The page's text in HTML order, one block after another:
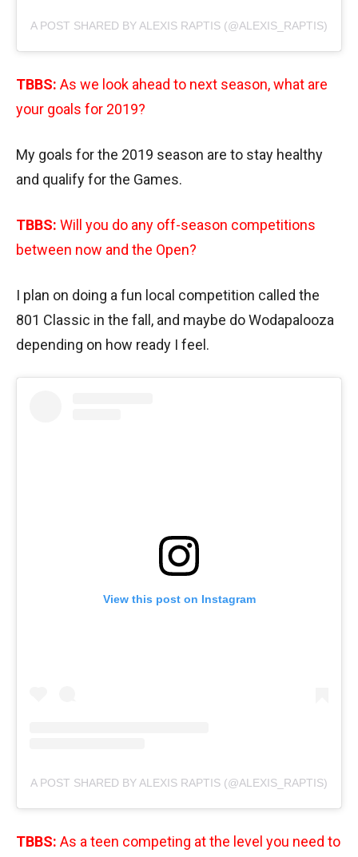
A POST SHARED BY ALEXIS RAPTIS (@ALEXIS_RAPTIS)
TBBS: As we look ahead to next season, what are
your goals for 2019?
My goals for the 2019 season are to stay healthy
and qualify for the Games.
TBBS: Will you do any off-season competitions
between now and the Open?
I plan on doing a fun local competition called the
801 Classic in the fall, and maybe do Wodapalooza
depending on how ready I feel.
View this post on Instagram
A POST SHARED BY ALEXIS RAPTIS (@ALEXIS_RAPTIS)
TBBS: As a teen competing at the level you need to